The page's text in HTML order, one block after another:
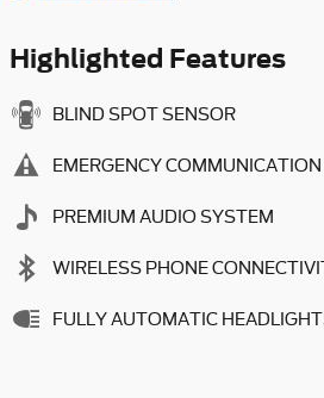
Highlighted Features
BLIND SPOT SENSOR
EMERGENCY
PREMIUM AUDIO SYSTEM
WIRELESS PHONE
FULLY AUTOMATIC